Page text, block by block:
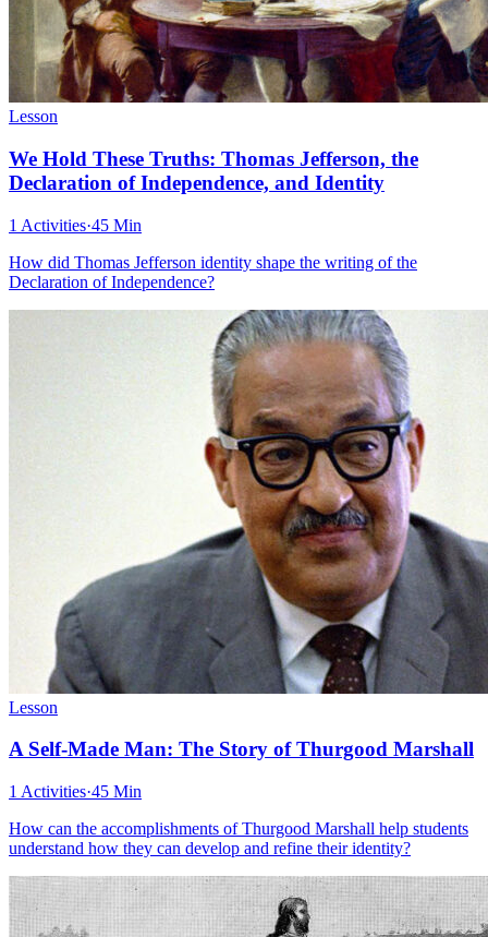
Lesson
We Hold These Truths: Thomas Jefferson, the
Declaration of Independence, and Identity
1 Activities·45 Min
How did Thomas Jefferson identity shape the writing of the
Declaration of Independence?
Lesson
A Self-Made Man: The Story of Thurgood Marshall
1 Activities·45 Min
How can the accomplishments of Thurgood Marshall help students
understand how they can develop and refine their identity?